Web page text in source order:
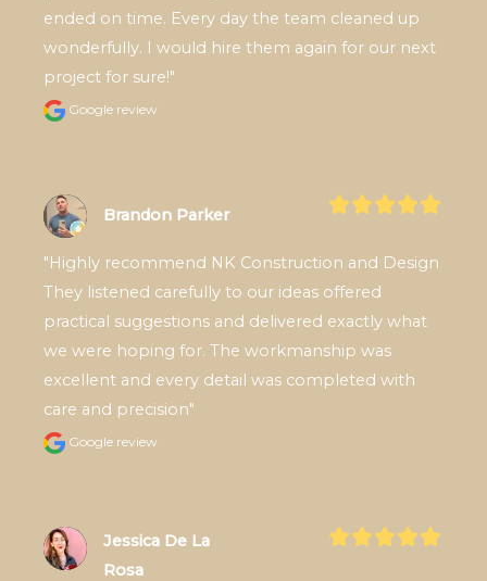
ended on time. Every day the team cleaned up
wonderfully. I would hire them again for our next
project for sure!"
Google review
Brandon Parker
"Highly recommend NK Construction and Design
They listened carefully to our ideas offered
practical suggestions and delivered exactly what
we were hoping for. The workmanship was
excellent and every detail was completed with
care and precision"
Google review
Jessica De La
Rosa